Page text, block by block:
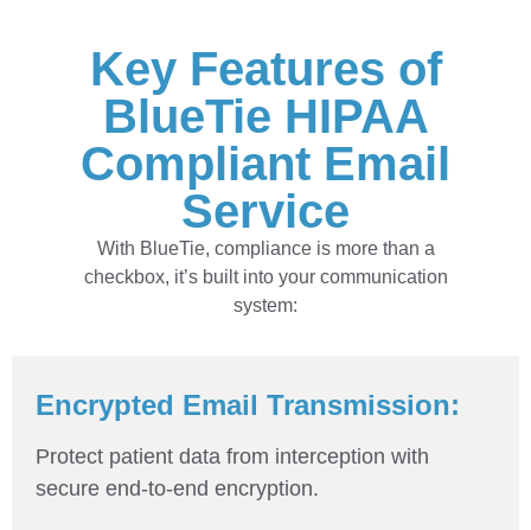
Key Features of
BlueTie HIPAA
Compliant Email
Service
With BlueTie, compliance is more than a
checkbox, it’s built into your communication
system:
Encrypted Email Transmission:
Protect patient data from interception with
secure end-to-end encryption.